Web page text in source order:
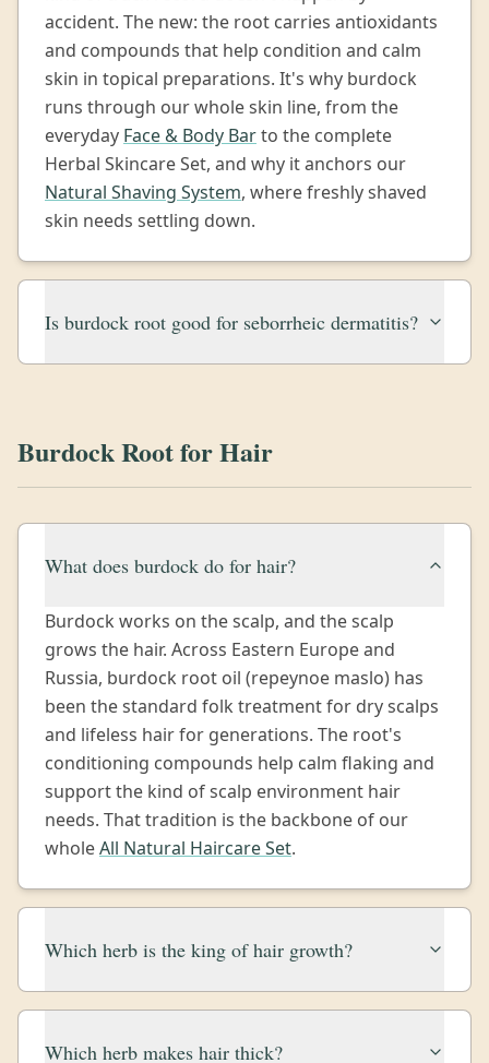
accident. The new: the root carries antioxidants
and compounds that help condition and calm
skin in topical preparations. It's why burdock
runs through our whole skin line, from the
everyday Face & Body Barto the complete
Herbal Skincare Set, and why it anchors our
Natural Shaving System, where freshly shaved
skin needs settling down.
Is burdock root good for seborrheic dermatitis?
Burdock Root for Hair
What does burdock do for hair?
Burdock works on the scalp, and the scalp
grows the hair. Across Eastern Europe and
Russia, burdock root oil (repeynoe maslo) has
been the standard folk treatment for dry scalps
and lifeless hair for generations. The root's
conditioning compounds help calm flaking and
support the kind of scalp environment hair
needs. That tradition is the backbone of our
wholeAll Natural Haircare Set.
Which herb is the king of hair growth?
Which herb makes hair thick?